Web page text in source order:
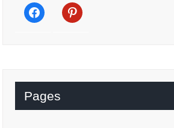
facebook pinterest
Pages